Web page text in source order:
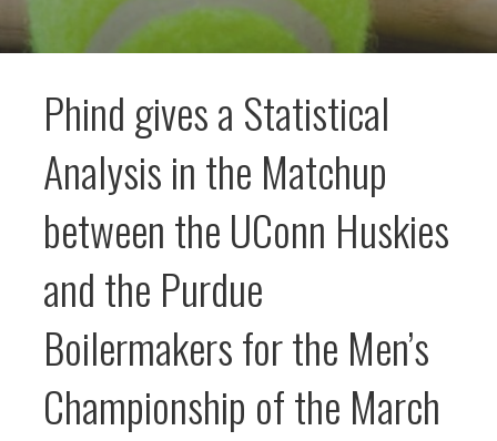
Phind gives a Statistical
Analysis in the Matchup
between the UConn Huskies
and the Purdue
Boilermakers for the Men’s
Championship of the March